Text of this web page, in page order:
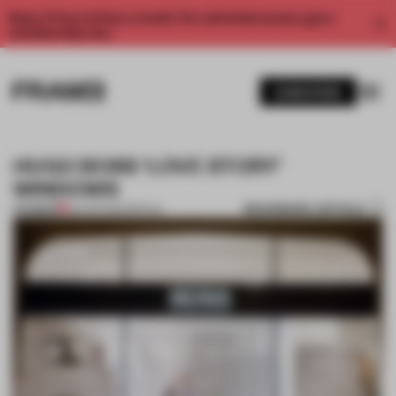
Enjoy 2 free articles a month. For unlimited access, get a
HUGO BOSS ‘LOVE STORY’
WINDOWS
PREMIUM 03 APR 2012•SPATIAL BOOKMARK ARTICLE